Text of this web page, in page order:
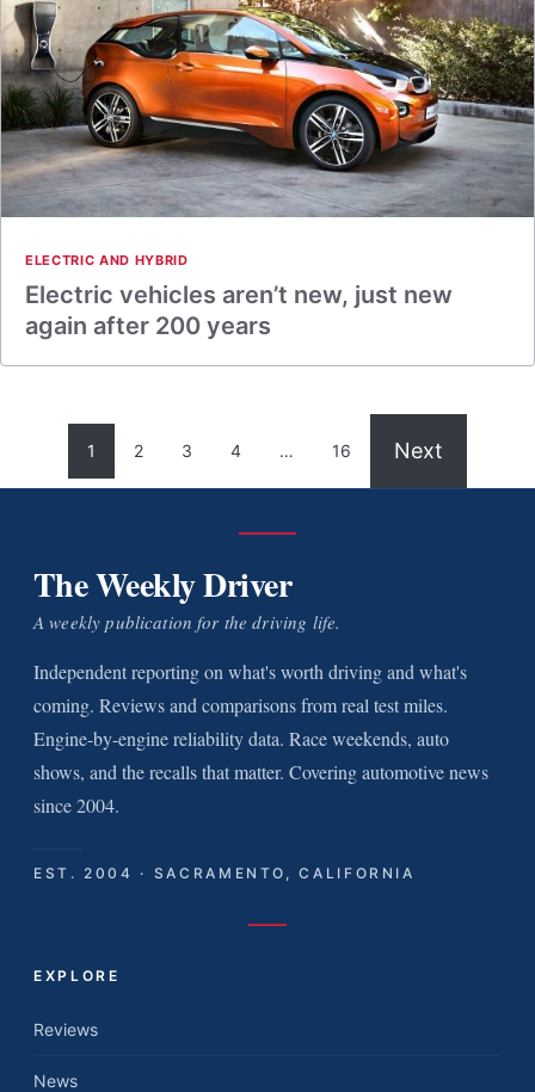
ELECTRIC AND HYBRID
Electric vehicles aren’t new, just new
again after 200 years
1 2 3 4 … 16 Next
The Weekly Driver
A weekly publication for the driving life.
Independent reporting on what's worth driving and what's
coming. Reviews and comparisons from real test miles.
Engine-by-engine reliability data. Race weekends, auto
shows, and the recalls that matter. Covering automotive news
since 2004.
EST. 2004 · SACRAMENTO, CALIFORNIA
EXPLORE
Reviews
News